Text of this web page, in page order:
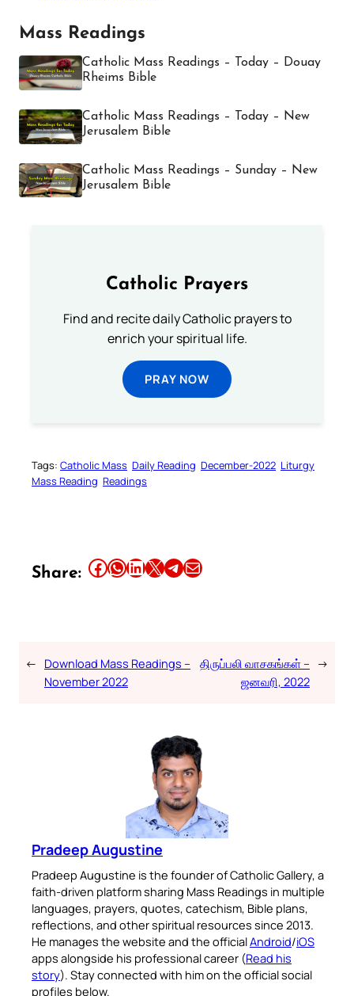
Mass Readings
Catholic Mass Readings – Today – Douay
Rheims Bible
Catholic Mass Readings – Today – New
Jerusalem Bible
Catholic Mass Readings – Sunday – New
Jerusalem Bible
Catholic Prayers
Find and recite daily Catholic prayers to
enrich your spiritual life.
PRAY NOW
Tags: Catholic Mass Daily Reading December-2022 Liturgy
Mass Reading Readings
Share: Share this article on Facebook Share this article on WhatsApp Share this article on LinkedIn Share this article on X Share this article on TelegramEmail this Article
← Download Mass Readings –
November 2022
திருப்பலி வாசகங்கள் –
ஜனவரி, 2022
→
Pradeep Augustine
Pradeep Augustine is the founder of Catholic Gallery, a
faith-driven platform sharing Mass Readings in multiple
languages, prayers, quotes, catechism, Bible plans,
reflections, and other spiritual resources since 2013.
He manages the website and the officialAndroid/iOS
apps alongside his professional career (Read his
story). Stay connected with him on the official social
profiles below.